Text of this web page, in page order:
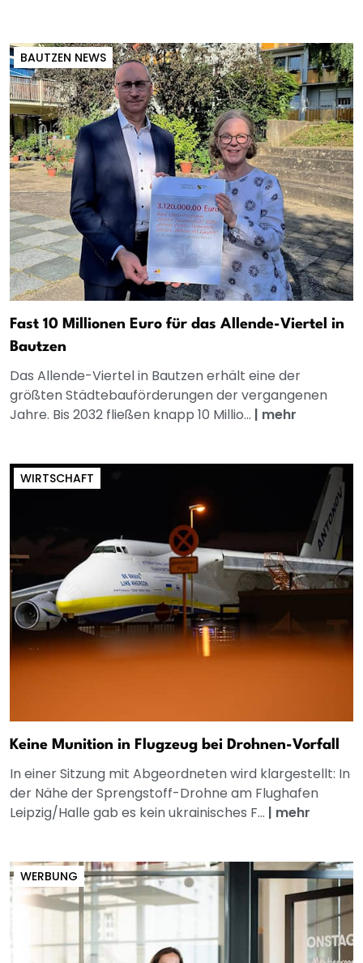
BAUTZEN NEWS
Fast 10 Millionen Euro für das Allende-Viertel in
Bautzen
Das Allende-Viertel in Bautzen erhält eine der
größten Städtebauförderungen der vergangenen
Jahre. Bis 2032 fließen knapp 10 Millio... | mehr
WIRTSCHAFT
Keine Munition in Flugzeug bei Drohnen-Vorfall
In einer Sitzung mit Abgeordneten wird klargestellt: In
der Nähe der Sprengstoff-Drohne am Flughafen
Leipzig/Halle gab es kein ukrainisches F... | mehr
WERBUNG